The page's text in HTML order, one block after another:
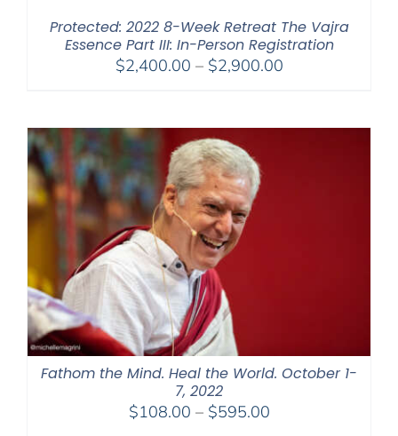
Protected: 2022 8-Week Retreat The Vajra
Essence Part III: In-Person Registration
$2,400.00 – $2,900.00Price
through
Fathom the Mind. Heal the World. October 1-
7, 2022
$108.00 – $595.00Price